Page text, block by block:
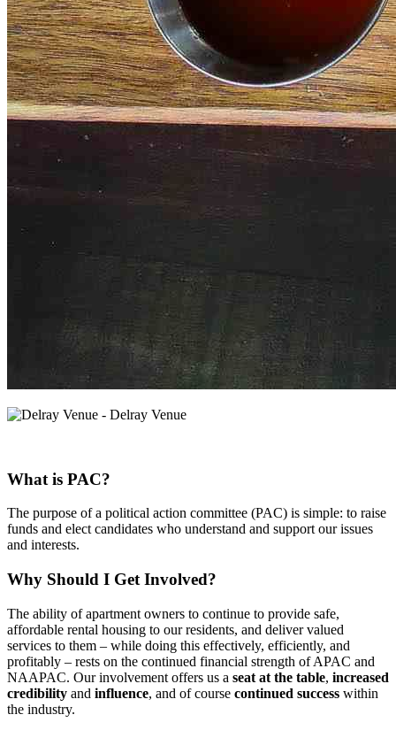
What is PAC?
The purpose of a political action committee (PAC) is simple: to raise
funds and elect candidates who understand and support our issues
and interests.
Why Should I Get Involved?
The ability of apartment owners to continue to provide safe,
affordable rental housing to our residents, and deliver valued
services to them – while doing this effectively, efficiently, and
profitably – rests on the continued financial strength of APAC and
NAAPAC. Our involvement offers us a seat at the table, increased
credibility and influence, and of course continued success within
the industry.